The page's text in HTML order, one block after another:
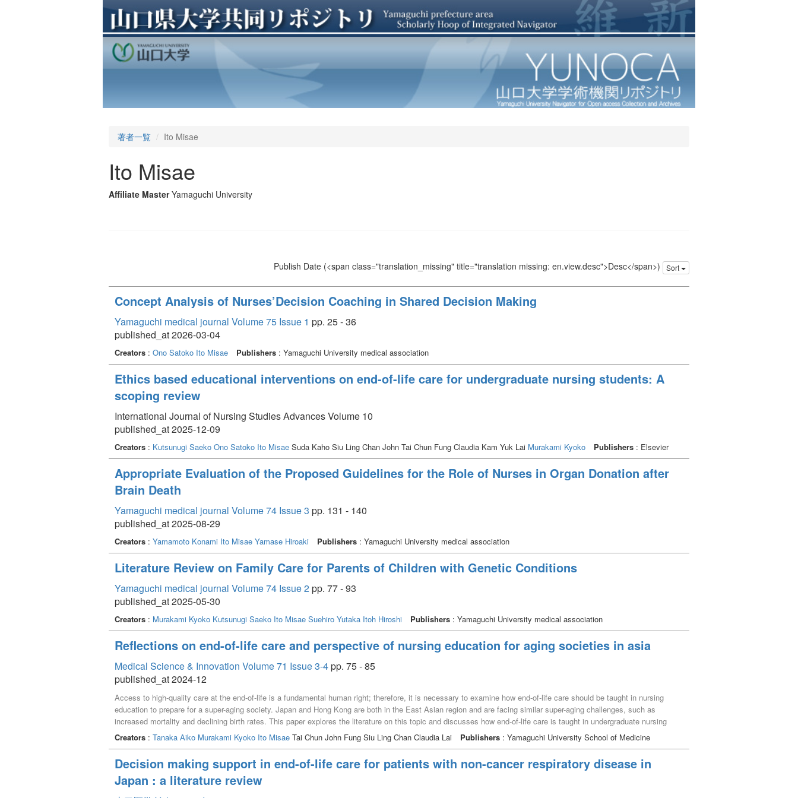
著者一覧 Ito Misae
Ito Misae
Affiliate Master Yamaguchi University
Publish Date (<span class="translation_missing" title="translation missing: en.view.desc">Desc</span>) Sort
Concept Analysis of Nurses’Decision Coaching in Shared Decision Making
Yamaguchi medical journal Volume 75 Issue 1 pp. 25 - 36
published_at 2026-03-04
Creators : Ono Satoko Ito Misae Publishers : Yamaguchi University medical association
Ethics based educational interventions on end-of-life care for undergraduate nursing students: A
scoping review
International Journal of Nursing Studies Advances Volume 10
published_at 2025-12-09
Creators : Kutsunugi Saeko Ono Satoko Ito Misae Suda Kaho Siu Ling Chan John Tai Chun Fung Claudia Kam Yuk Lai Murakami Kyoko Publishers : Elsevier
Appropriate Evaluation of the Proposed Guidelines for the Role of Nurses in Organ Donation after
Brain Death
Yamaguchi medical journal Volume 74 Issue 3 pp. 131 - 140
published_at 2025-08-29
Creators : Yamamoto Konami Ito Misae Yamase Hiroaki Publishers : Yamaguchi University medical association
Literature Review on Family Care for Parents of Children with Genetic Conditions
Yamaguchi medical journal Volume 74 Issue 2pp. 77 - 93
published_at 2025-05-30
Creators : Murakami Kyoko Kutsunugi Saeko Ito Misae Suehiro Yutaka Itoh Hiroshi Publishers : Yamaguchi University medical association
Reflections on end-of-life care and perspective of nursing education for aging societies in asia
Medical Science & Innovation Volume 71 Issue 3-4pp. 75 - 85
published_at 2024-12
Access to high-quality care at the end-of-life is a fundamental human right; therefore, it is necessary to examine how end-of-life care should be taught in nursing
education to prepare for a super-aging society. Japan and Hong Kong are both in the East Asian region and are facing similar super-aging challenges, such as
increased mortality and declining birth rates. This paper explores the literature on this topic and discusses how end-of-life care is taught in undergraduate nursing
education in both Japan and Hong Kong. A comprehensive literature search was performed using end-of-life care keywords. Subsequently, the authors engaged in a
discourse on expert perspectives, insights, and results from the literature. It is necessary to bridge the gap between the desired manner of spending oneʼs final days
study suggests the importance of understanding patientsʼ views on life, death, values, and cultural backgrounds and educating healthcare personnel to apply these
principles flexibly in their practice.
Creators : Tanaka Aiko Murakami Kyoko Ito Misae Tai Chun John Fung Siu Ling Chan Claudia Lai Publishers : Yamaguchi University School of Medicine
Decision making support in end-of-life care for patients with non-cancer respiratory disease in
Japan : a literature review